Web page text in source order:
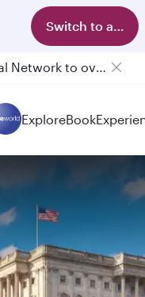
Switch to app
Qatar Airways Expands Global Network to over 160 Destinations
ExploreBook